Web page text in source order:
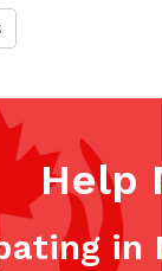
Help
in